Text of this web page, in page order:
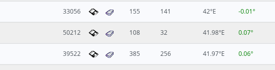
33056 155 141 42°E -0.01°
50212 108 32 41.98°E 0.07°
39522 385 256 41.97°E 0.06°